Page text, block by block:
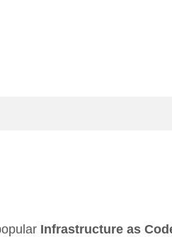
Infrastructure as